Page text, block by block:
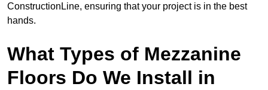
ConstructionLine, ensuring that your project is in the best
hands.
What Types of Mezzanine
Floors Do We Install in